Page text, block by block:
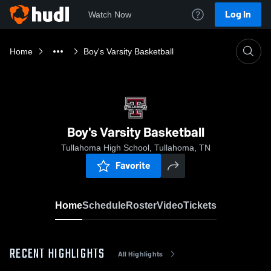
Watch Now Log In
Home Boy's Varsity Basketball
Boy's Varsity Basketball
Tullahoma High School, Tullahoma, TN
Favorite
HomeScheduleRosterVideoTickets
RECENT HIGHLIGHTS All Highlights